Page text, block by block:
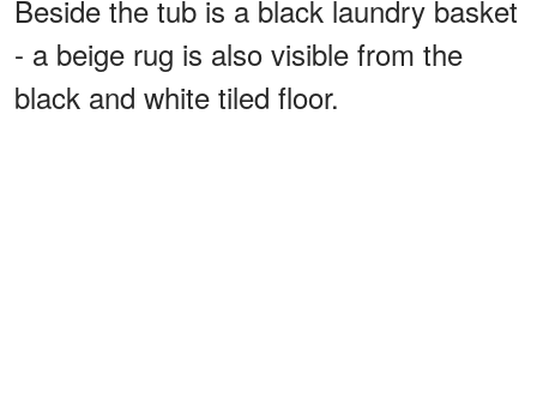
Beside the tub is a black laundry basket
- a beige rug is also visible from the
black and white tiled floor.